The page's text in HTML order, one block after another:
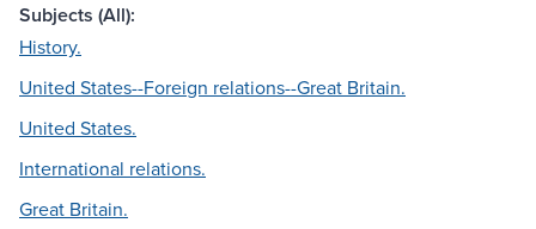
Subjects (All):
History.
United States--Foreign relations--Great Britain.
United States.
International relations.
Great Britain.